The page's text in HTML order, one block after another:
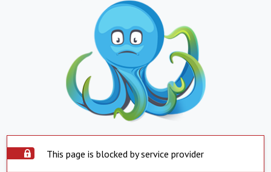
This page is blocked by service provider